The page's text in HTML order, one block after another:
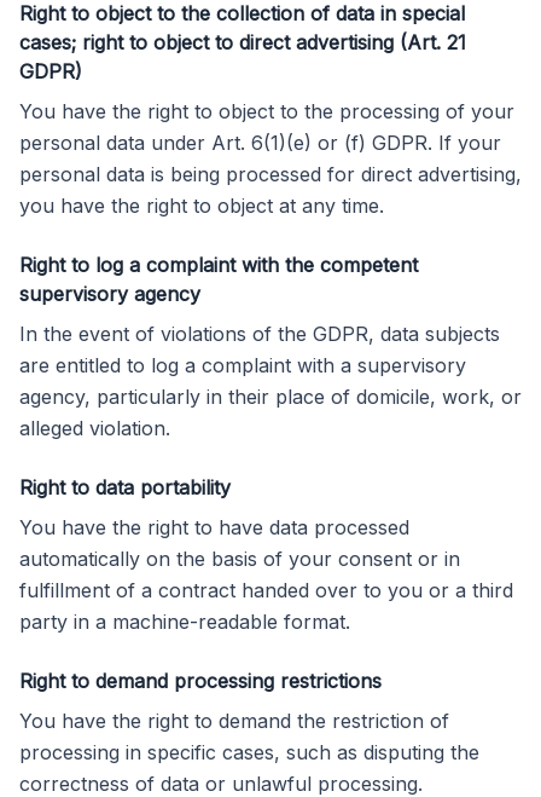
Right to object to the collection of data in special
cases; right to object to direct advertising (Art. 21
GDPR)
You have the right to object to the processing of your
personal data under Art. 6(1)(e) or (f) GDPR. If your
personal data is being processed for direct advertising,
you have the right to object at any time.
Right to log a complaint with the competent
supervisory agency
In the event of violations of the GDPR, data subjects
are entitled to log a complaint with a supervisory
agency, particularly in their place of domicile, work, or
alleged violation.
Right to data portability
You have the right to have data processed
automatically on the basis of your consent or in
fulfillment of a contract handed over to you or a third
party in a machine-readable format.
Right to demand processing restrictions
You have the right to demand the restriction of
processing in specific cases, such as disputing the
correctness of data or unlawful processing.